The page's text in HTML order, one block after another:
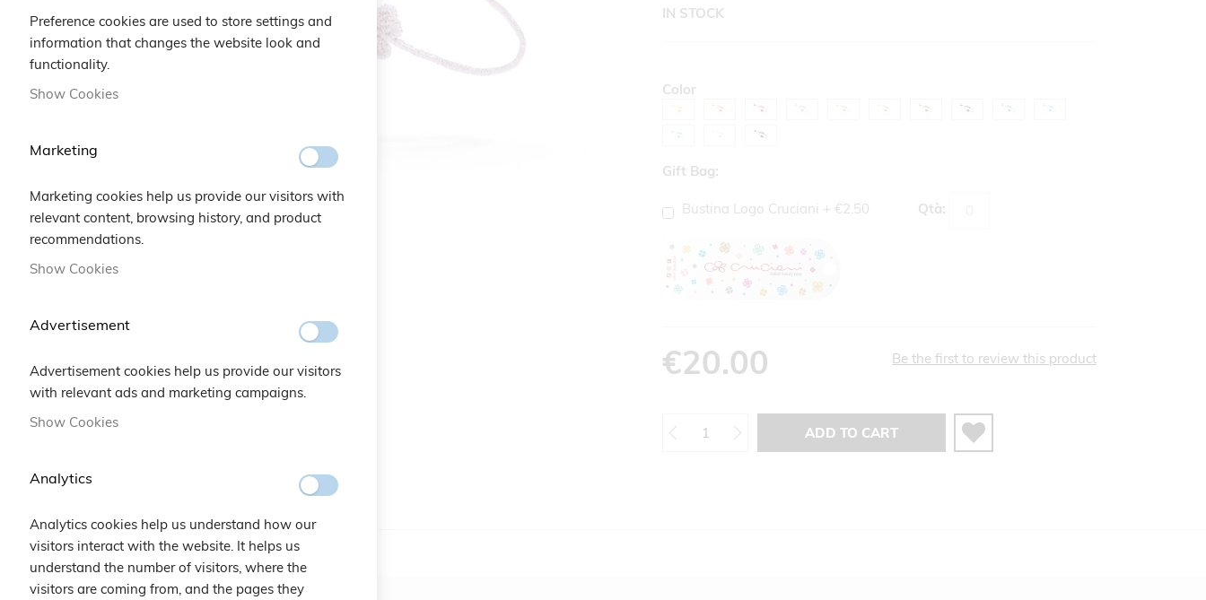
IN STOCK
Color
Gift Bag:
Bustina Logo Cruciani + €2.50 Qtà:
€20.00 Be the first to review this product
ADD TO CART
Skip
beginning
images
gallery
Preference cookies are used to store settings and
information that changes the website look and
functionality.
Show Cookies
Marketing
Marketing cookies help us provide our visitors with
relevant content, browsing history, and product
recommendations.
Show Cookies
Advertisement
Advertisement cookies help us provide our visitors
with relevant ads and marketing campaigns.
Show Cookies
Analytics
Analytics cookies help us understand how our
visitors interact with the website. It helps us
understand the number of visitors, where the
visitors are coming from, and the pages they